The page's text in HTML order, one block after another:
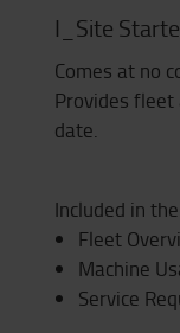
I_Site
Comes at no
Provides fleet
date.
Included in
Fleet
Machine
Service